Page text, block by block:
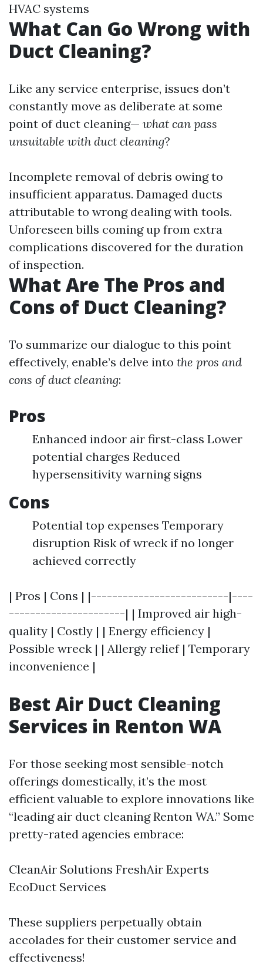
HVAC systems
What Can Go Wrong with
Duct Cleaning?
Like any service enterprise, issues don’t
constantly move as deliberate at some
point of duct cleaning— what can pass
unsuitable with duct cleaning?
Incomplete removal of debris owing to
insufficient apparatus. Damaged ducts
attributable to wrong dealing with tools.
Unforeseen bills coming up from extra
complications discovered for the duration
of inspection.
What Are The Pros and
Cons of Duct Cleaning?
To summarize our dialogue to this point
effectively, enable’s delve into the pros and
cons of duct cleaning:
Pros
Enhanced indoor air first-class Lower
potential charges Reduced
hypersensitivity warning signs
Cons
Potential top expenses Temporary
disruption Risk of wreck if no longer
achieved correctly
| Pros | Cons | |--------------------------|----
----------------------| | Improved air high-
quality | Costly | | Energy efficiency |
Possible wreck | | Allergy relief | Temporary
inconvenience |
Best Air Duct Cleaning
Services in Renton WA
For those seeking most sensible-notch
offerings domestically, it’s the most
efficient valuable to explore innovations like
“leading air duct cleaning Renton WA.” Some
pretty-rated agencies embrace:
CleanAir Solutions FreshAir Experts
EcoDuct Services
These suppliers perpetually obtain
accolades for their customer service and
effectiveness!